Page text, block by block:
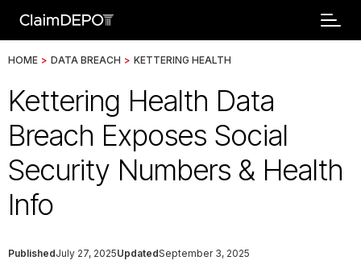
HOME > DATA BREACH > KETTERING HEALTH
Kettering Health Data
Breach Exposes Social
Security Numbers & Health
Info
PublishedJuly 27, 2025UpdatedSeptember 3, 2025